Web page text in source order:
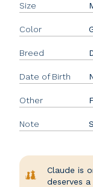
Size
Color
Breed
Date of Birth
Other
Note
Claude is
deserves